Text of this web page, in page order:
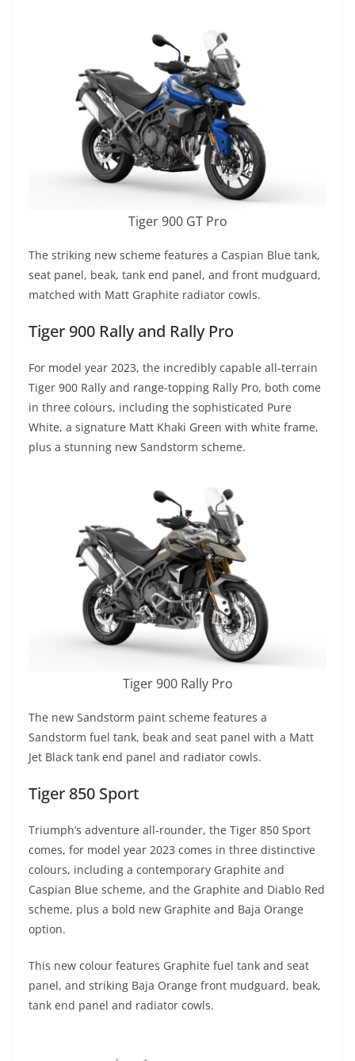
Tiger 900 GT Pro
The striking new scheme features a Caspian Blue tank,
seat panel, beak, tank end panel, and front mudguard,
matched with Matt Graphite radiator cowls.
Tiger 900 Rally and Rally Pro
For model year 2023, the incredibly capable all-terrain
Tiger 900 Rally and range-topping Rally Pro, both come
in three colours, including the sophisticated Pure
White, a signature Matt Khaki Green with white frame,
plus a stunning new Sandstorm scheme.
Tiger 900 Rally Pro
The new Sandstorm paint scheme features a
Sandstorm fuel tank, beak and seat panel with a Matt
Jet Black tank end panel and radiator cowls.
Tiger 850 Sport
Triumph’s adventure all-rounder, the Tiger 850 Sport
comes, for model year 2023 comes in three distinctive
colours, including a contemporary Graphite and
Caspian Blue scheme, and the Graphite and Diablo Red
scheme, plus a bold new Graphite and Baja Orange
option.
This new colour features Graphite fuel tank and seat
panel, and striking Baja Orange front mudguard, beak,
tank end panel and radiator cowls.